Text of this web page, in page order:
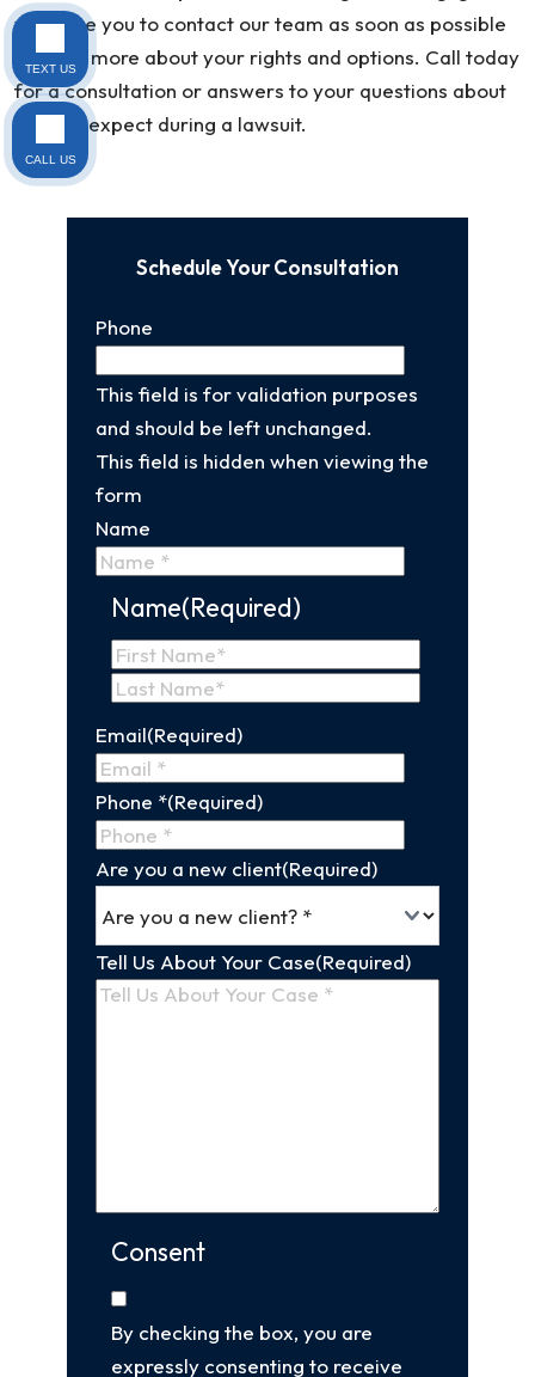
we invite you to contact our team as soon as possible
to learn more about your rights and options. Call today
for a consultation or answers to your questions about
what to expect during a lawsuit.
Schedule Your Consultation
Phone
This field is for validation purposes
and should be left unchanged.
This field is hidden when viewing the
form
Name
Name(Required)
First
Name
Email(Required)
Phone *(Required)
Are you a new client(Required)
Tell Us About Your Case(Required)
Consent
By checking the box, you are
expressly consenting to receive
TEXT US
CALL US